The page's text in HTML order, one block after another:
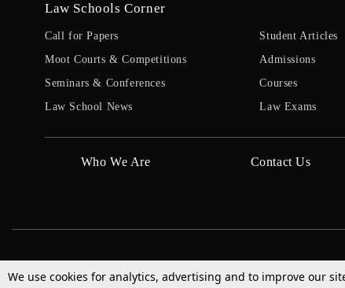
Law Schools Corner
Call for Papers
Moot Courts & Competitions
Seminars & Conferences
Law School News
Student Articles
Admissions
Courses
Law Exams
Who We Are Contact Us
We use cookies for analytics, advertising and to improve our